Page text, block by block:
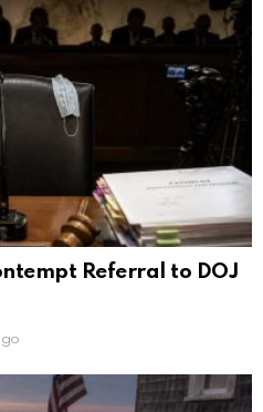
Referral to DOJ